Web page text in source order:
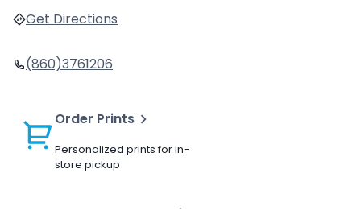
Get Directions
(860)3761206
Order Prints
Personalized prints for in-
store pickup